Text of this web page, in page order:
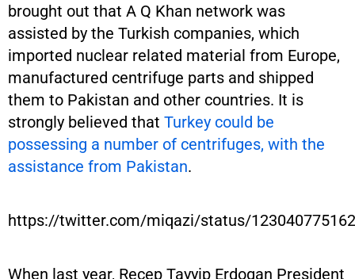
brought out that A Q Khan network was
assisted by the Turkish companies, which
imported nuclear related material from Europe,
manufactured centrifuge parts and shipped
them to Pakistan and other countries. It is
strongly believed that Turkey could be
possessing a number of centrifuges, with the
assistance from Pakistan.
https://twitter.com/miqazi/status/
When last year, Recep Tayyip Erdogan President